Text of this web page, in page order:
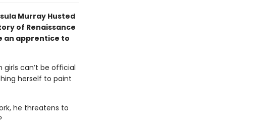
Murray Husted
of Renaissance
an apprentice to
girls can’t be official
herself to paint
he threatens to